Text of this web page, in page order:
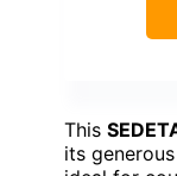
This
its